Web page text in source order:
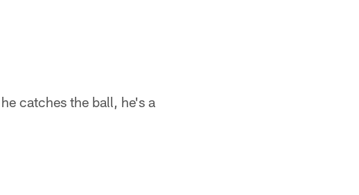
catches the ball, he's a